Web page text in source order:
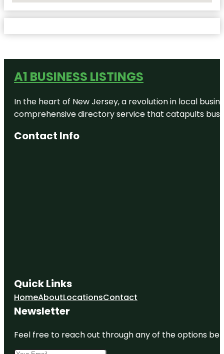
A1 BUSINESS LISTINGS
In the heart of New Jersey, a revolution in local
comprehensive directory service that catapults
Contact Info
Quick Links
HomeAboutLocationsContact
Newsletter
Feel free to reach out through any of the options